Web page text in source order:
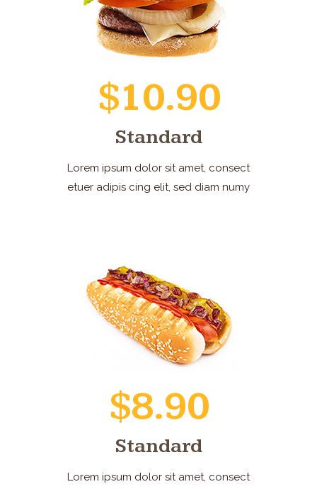
$10.90
Standard
Lorem ipsum dolor sit amet, consect
etuer adipis cing elit, sed diam numy
$8.90
Standard
Lorem ipsum dolor sit amet, consect